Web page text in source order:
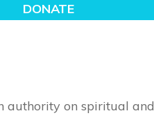
authority on spiritual and